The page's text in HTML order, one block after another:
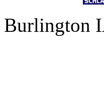
Burlington